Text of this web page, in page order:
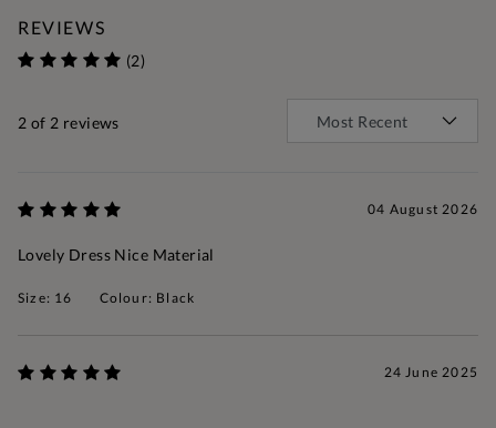
REVIEWS
(2)
2 of 2 reviews
04 August 2026
Lovely Dress Nice Material
Size: 16 Colour: Black
24 June 2025